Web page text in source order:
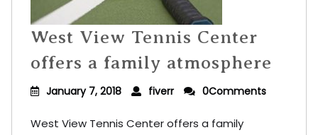
West View Tennis Center
offers a family atmosphere
January 7, 2018 fiverr 0Comments
West View Tennis Center offers a family